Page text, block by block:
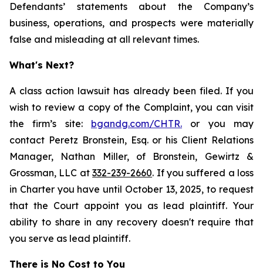
Defendants’ statements about the Company’s
business, operations, and prospects were materially
false and misleading at all relevant times.
What's Next?
A class action lawsuit has already been filed. If you
wish to review a copy of the Complaint, you can visit
the firm’s site: bgandg.com/CHTR. or you may
contact Peretz Bronstein, Esq. or his Client Relations
Manager, Nathan Miller, of Bronstein, Gewirtz &
Grossman, LLC at332-239-2660. If you suffered a loss
in Charter you have until October 13, 2025, to request
that the Court appoint you as lead plaintiff. Your
ability to share in any recovery doesn't require that
you serve as lead plaintiff.
There is No Cost to You